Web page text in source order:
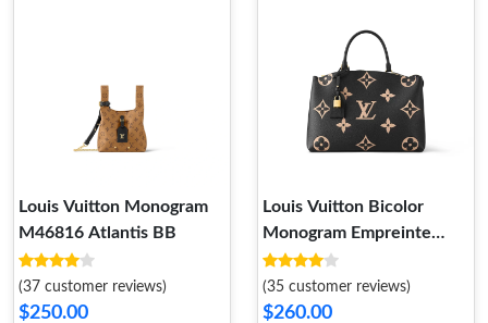
Louis Vuitton Monogram
M46816 Atlantis BB
(37 customer reviews)
$250.00
Louis Vuitton Bicolor
Monogram Empreinte
Leather M45842 Grand
Palais
(35 customer reviews)
$260.00